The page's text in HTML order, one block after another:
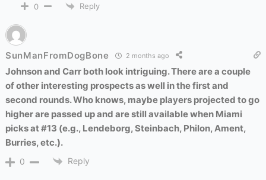
0 Reply
SunManFromDogBone 2 months ago
Johnson and Carr both look intriguing. There are a couple
of other interesting prospects as well in the first and
second rounds. Who knows, maybe players projected to go
higher are passed up and are still available when Miami
picks at #13 (e.g., Lendeborg, Steinbach, Philon, Ament,
Burries, etc.).
0 Reply